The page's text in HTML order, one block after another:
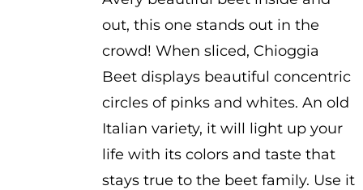
out, this one stands out in the
crowd! When sliced, Chioggia
Beet displays beautiful concentric
circles of pinks and whites. An old
Italian variety, it will light up your
life with its colors and taste that
stays true to the beet family. Use it